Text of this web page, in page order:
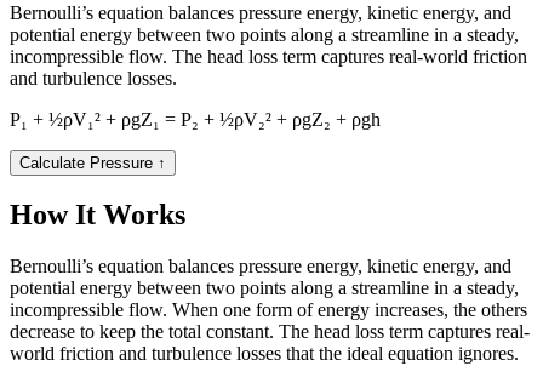
Bernoulli’s equation balances pressure energy, kinetic energy, and
potential energy between two points along a streamline in a steady,
incompressible flow. The head loss term captures real-world friction
and turbulence losses.
P₁ + ½ρV₁² + ρgZ₁ = P₂ + ½ρV₂² + ρgZ₂ + ρgh
Calculate Pressure ↑
How It Works
Bernoulli’s equation balances pressure energy, kinetic energy, and
potential energy between two points along a streamline in a steady,
incompressible flow. When one form of energy increases, the others
decrease to keep the total constant. The head loss term captures real-
world friction and turbulence losses that the ideal equation ignores.